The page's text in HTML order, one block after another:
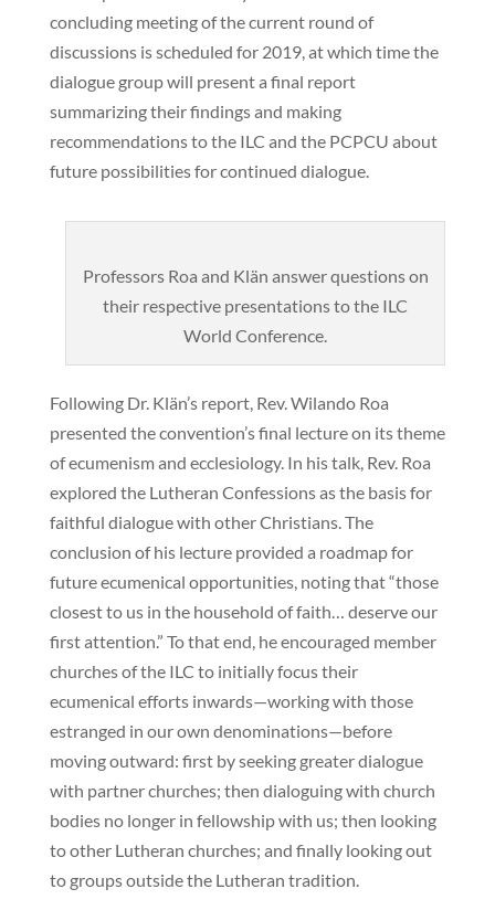
concluding meeting of the current round of
discussions is scheduled for 2019, at which time the
dialogue group will present a final report
summarizing their findings and making
recommendations to the ILC and the PCPCU about
future possibilities for continued dialogue.
Professors Roa and Klän answer questions on
their respective presentations to the ILC
World Conference.
Following Dr. Klän’s report, Rev. Wilando Roa
presented the convention’s final lecture on its theme
of ecumenism and ecclesiology. In his talk, Rev. Roa
explored the Lutheran Confessions as the basis for
faithful dialogue with other Christians. The
conclusion of his lecture provided a roadmap for
future ecumenical opportunities, noting that “those
closest to us in the household of faith… deserve our
first attention.” To that end, he encouraged member
churches of the ILC to initially focus their
ecumenical efforts inwards—working with those
estranged in our own denominations—before
moving outward: first by seeking greater dialogue
with partner churches; then dialoguing with church
bodies no longer in fellowship with us; then looking
to other Lutheran churches; and finally looking out
to groups outside the Lutheran tradition.